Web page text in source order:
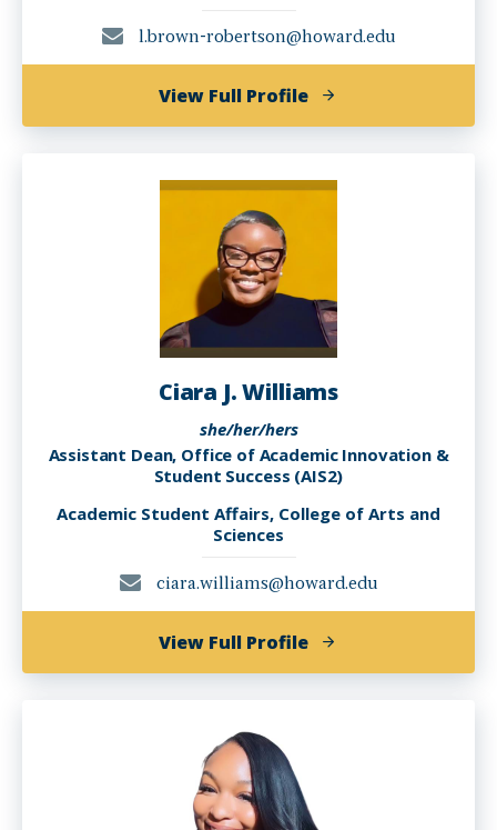
l.brown-robertson@howard.edu
View Full Profileof
LaTanya
Robertson,
Ciara J. Williams
she/her/hers
Assistant Dean, Office of Academic Innovation &
Student Success (AIS2)
Academic Student Affairs, College of Arts and
Sciences
ciara.williams@howard.edu
View Full Profileof
Ciara